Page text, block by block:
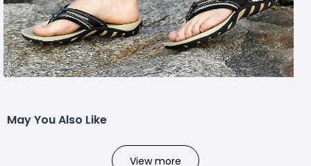
May You Also Like
View more